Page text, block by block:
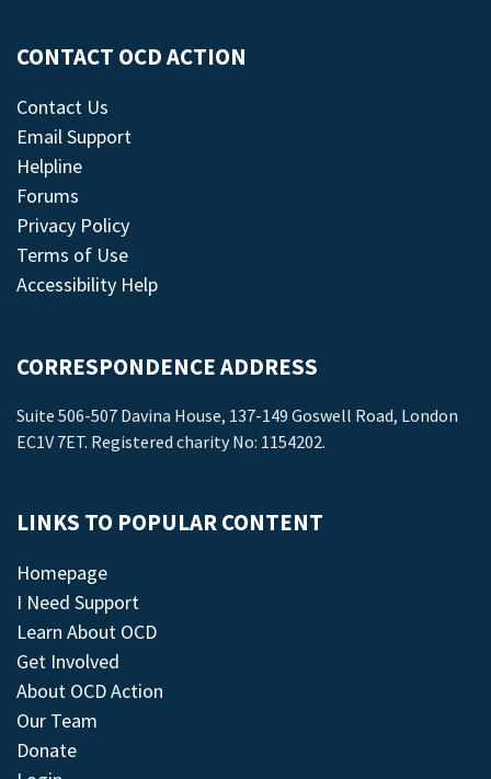
CONTACT OCD ACTION
Contact Us
Email Support
Helpline
Forums
Privacy Policy
Terms of Use
Accessibility Help
CORRESPONDENCE ADDRESS
Suite 506-507 Davina House, 137-149 Goswell Road, London
EC1V 7ET. Registered charity No: 1154202.
LINKS TO POPULAR CONTENT
Homepage
I Need Support
Learn About OCD
Get Involved
About OCD Action
Our Team
Donate